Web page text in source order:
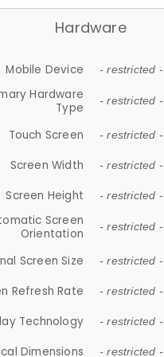
Hardware
Mobile Device - restricted -
Hardware
Type
- restricted -
Touch Screen - restricted -
Screen Width - restricted -
Screen Height - restricted -
Screen
Orientation
- restricted -
Screen Size - restricted -
Refresh Rate - restricted -
Technology - restricted -
Dimensions - restricted -